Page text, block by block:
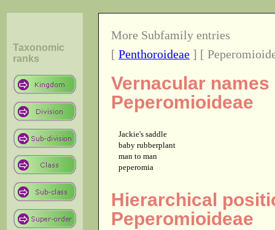
Taxonomic
ranks
More Subfamily entries
[ Penthoroideae ] [
Vernacular
Peperomioideae
Jackie's saddle
baby rubberplant
man to man
peperomia
Hierarchical
Peperomioideae